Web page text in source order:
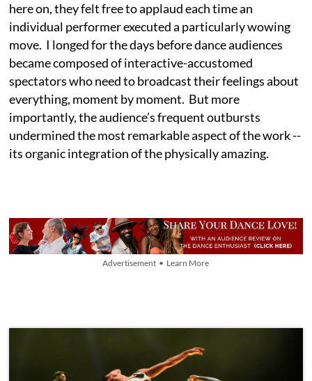
here on, they felt free to applaud each time an
individual performer executed a particularly wowing
move. I longed for the days before dance audiences
became composed of interactive-accustomed
spectators who need to broadcast their feelings about
everything, moment by moment. But more
importantly, the audience’s frequent outbursts
undermined the most remarkable aspect of the work --
its organic integration of the physically amazing.
Advertisement • Learn More